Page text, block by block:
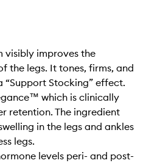
visibly improves the
the legs. It tones, firms, and
“Support Stocking” effect.
which is clinically
retention. The ingredient
in the legs and ankles
legs.
levels peri- and post-